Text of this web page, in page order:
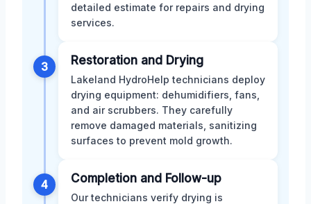
detailed estimate for repairs and drying
services.
3 Restoration and Drying
Lakeland HydroHelp technicians deploy
drying equipment: dehumidifiers, fans,
and air scrubbers. They carefully
remove damaged materials, sanitizing
surfaces to prevent mold growth.
4 Completion and Follow-up
Our technicians verify drying is